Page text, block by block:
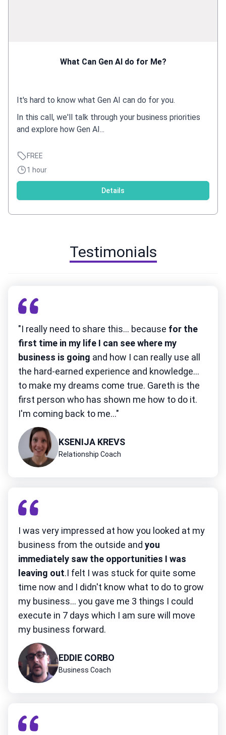
What Can Gen AI do for Me?
It's hard to know what Gen AI can do for you.
In this call, we'll talk through your business priorities
and explore how Gen AI...
FREE
1 hour
Details
Testimonials
"I really need to share this... because for the
first time in my life I can see where my
business is going and how I can really use all
the hard-earned experience and knowledge...
to make my dreams come true. Gareth is the
first person who has shown me how to do it.
I'm coming back to me..."
KSENIJA KREVS
Relationship Coach
I was very impressed at how you looked at my
business from the outside and you
immediately saw the opportunities I was
leaving out.I felt I was stuck for quite some
time now and I didn't know what to do to grow
my business... you gave me 3 things I could
execute in 7 days which I am sure will move
my business forward.
EDDIE CORBO
Business Coach